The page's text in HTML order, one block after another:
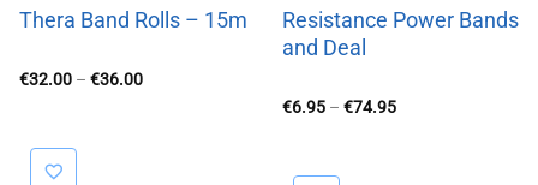
Thera Band Rolls – 15m
€32.00 – €36.00Price
Resistance Power Bands
and Deal
€6.95 – €74.95Price